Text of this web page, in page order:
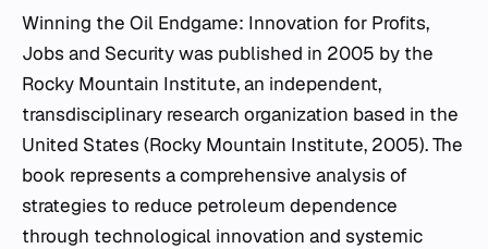
Winning the Oil Endgame: Innovation for Profits,
Jobs and Securitywas published in 2005 by the
Rocky Mountain Institute, an independent,
transdisciplinary research organization based in the
United States (Rocky Mountain Institute, 2005). The
book represents a comprehensive analysis of
strategies to reduce petroleum dependence
through technological innovation and systemic